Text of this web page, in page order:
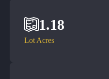
Lot Acres
1.18